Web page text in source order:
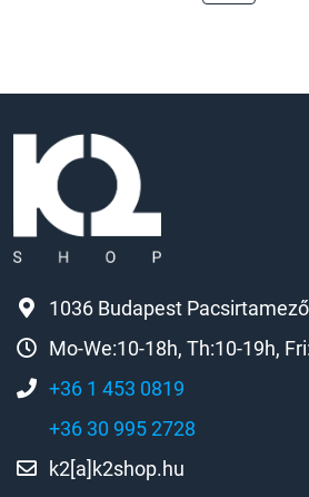
1036 Budapest
Mo-We:10-18h, Th:10-19h,
+36 1 453 0819
+36 30 995 2728
k2[a]k2shop.hu